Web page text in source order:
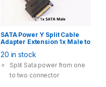
SATA Power Y Split Cable
Adapter Extension 1x Male to
20 in stock
Split Sata power from one
to two connector